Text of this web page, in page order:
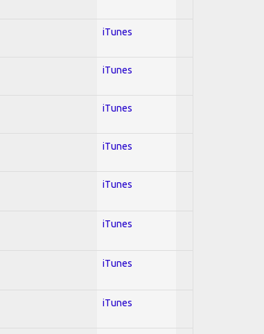
iTunes
iTunes
iTunes
iTunes
iTunes
iTunes
iTunes
iTunes